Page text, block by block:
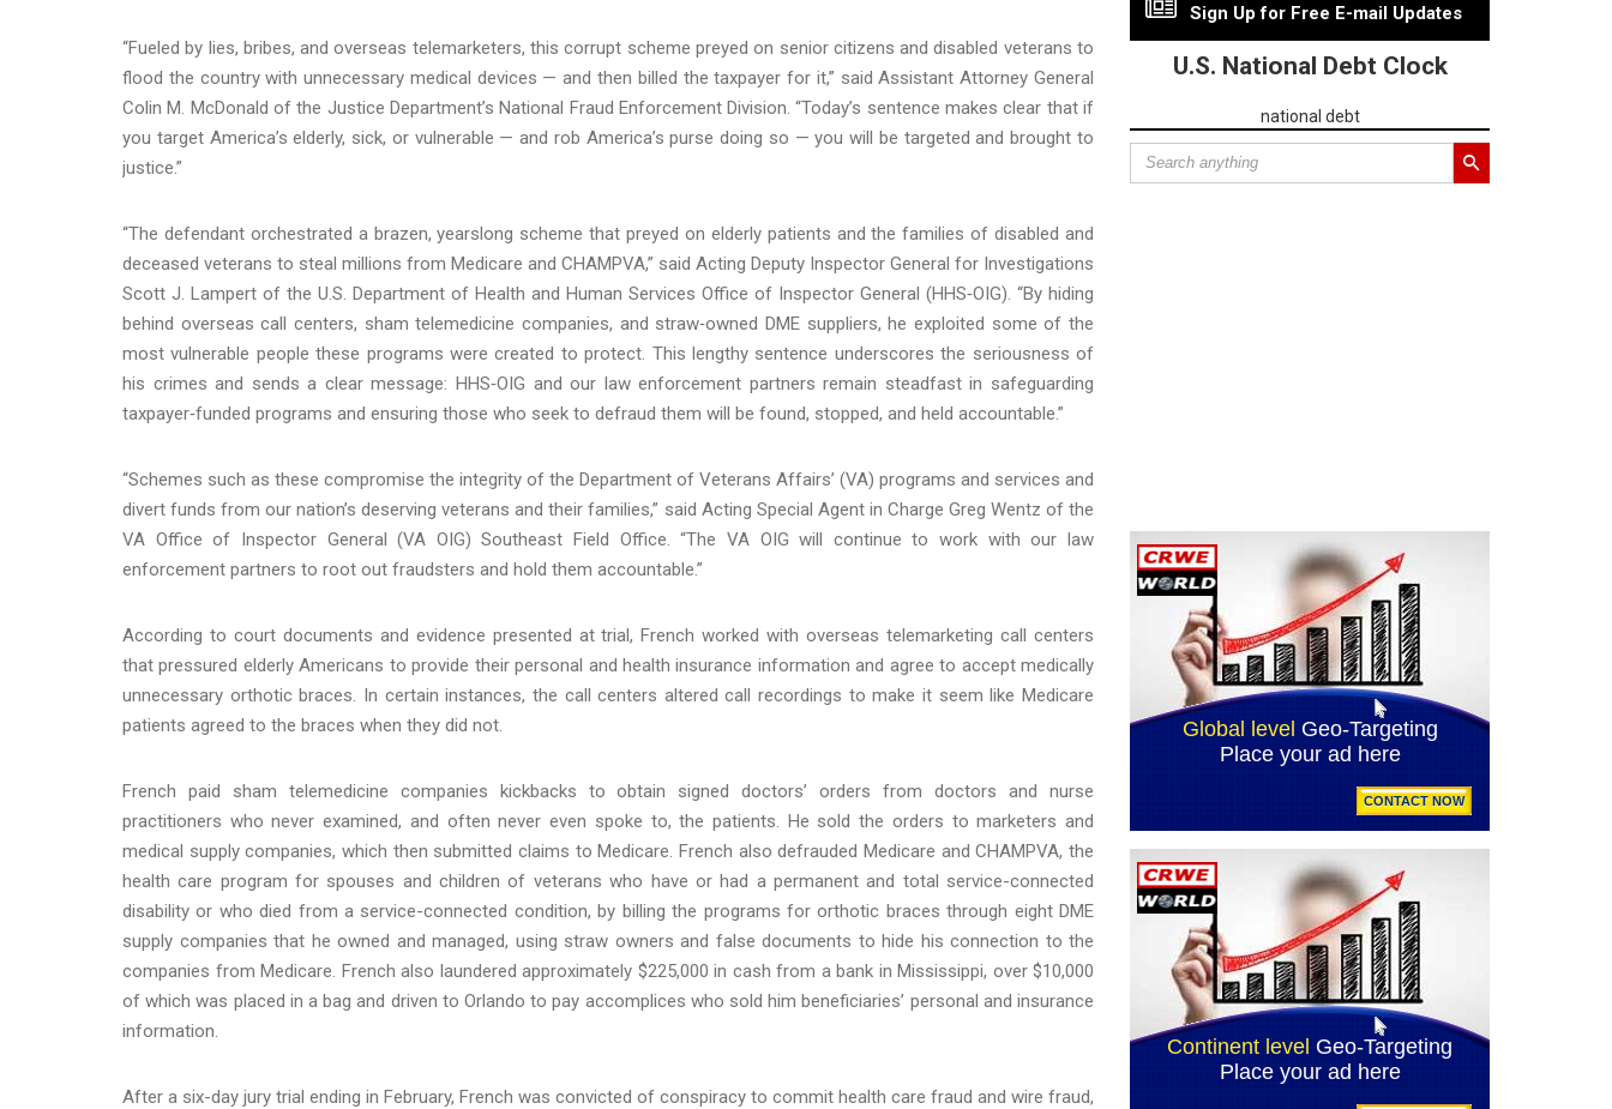
“Fueled by lies, bribes, and overseas telemarketers, this corrupt scheme preyed on senior citizens and disabled veterans to
flood the country with unnecessary medical devices — and then billed the taxpayer for it,” said Assistant Attorney General
Colin M. McDonald of the Justice Department’s National Fraud Enforcement Division. “Today’s sentence makes clear that if
you target America’s elderly, sick, or vulnerable — and rob America’s purse doing so — you will be targeted and brought to
justice.”
“The defendant orchestrated a brazen, yearslong scheme that preyed on elderly patients and the families of disabled and
deceased veterans to steal millions from Medicare and CHAMPVA,” said Acting Deputy Inspector General for Investigations
Scott J. Lampert of the U.S. Department of Health and Human Services Office of Inspector General (HHS‑OIG). “By hiding
behind overseas call centers, sham telemedicine companies, and straw‑owned DME suppliers, he exploited some of the
most vulnerable people these programs were created to protect. This lengthy sentence underscores the seriousness of
his crimes and sends a clear message: HHS‑OIG and our law enforcement partners remain steadfast in safeguarding
taxpayer‑funded programs and ensuring those who seek to defraud them will be found, stopped, and held accountable.”
“Schemes such as these compromise the integrity of the Department of Veterans Affairs’ (VA) programs and services and
divert funds from our nation’s deserving veterans and their families,” said Acting Special Agent in Charge Greg Wentz of the
VA Office of Inspector General (VA OIG) Southeast Field Office. “The VA OIG will continue to work with our law
enforcement partners to root out fraudsters and hold them accountable.”
According to court documents and evidence presented at trial, French worked with overseas telemarketing call centers
that pressured elderly Americans to provide their personal and health insurance information and agree to accept medically
unnecessary orthotic braces. In certain instances, the call centers altered call recordings to make it seem like Medicare
patients agreed to the braces when they did not.
French paid sham telemedicine companies kickbacks to obtain signed doctors’ orders from doctors and nurse
practitioners who never examined, and often never even spoke to, the patients. He sold the orders to marketers and
medical supply companies, which then submitted claims to Medicare. French also defrauded Medicare and CHAMPVA, the
health care program for spouses and children of veterans who have or had a permanent and total service-connected
disability or who died from a service-connected condition, by billing the programs for orthotic braces through eight DME
supply companies that he owned and managed, using straw owners and false documents to hide his connection to the
companies from Medicare. French also laundered approximately $225,000 in cash from a bank in Mississippi, over $10,000
of which was placed in a bag and driven to Orlando to pay accomplices who sold him beneficiaries’ personal and insurance
information.
After a six-day jury trial ending in February, French was convicted of conspiracy to commit health care fraud and wire fraud,
Sign Up for Free E-mail Updates
U.S. National Debt Clock
national debt